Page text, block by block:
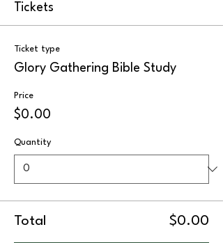
Tickets
Ticket type
Glory Gathering Bible Study
Price
$0.00
Quantity
Total $0.00